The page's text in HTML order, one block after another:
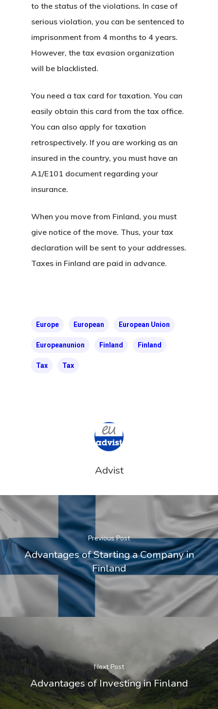
to the status of the violations. In case of
serious violation, you can be sentenced to
imprisonment from 4 months to 4 years.
However, the tax evasion organization
will be blacklisted.
You need a tax card for taxation. You can
easily obtain this card from the tax office.
You can also apply for taxation
retrospectively. If you are working as an
insured in the country, you must have an
A1/E101 document regarding your
insurance.
When you move from Finland, you must
give notice of the move. Thus, your tax
declaration will be sent to your addresses.
Taxes in Finland are paid in advance.
Europe European European Union
Europeanunion Finland Finland
Tax Tax
Advist
Previous Post
Advantages of Starting a Company in
Finland
Next Post
Advantages of Investing in Finland
Residence
Work Permit
Finland
Visa Program
GDPR
Latvia
Latvia Startup
Newsletter
Our Offices In
Turkey
Confirmation
Payment
UK Innovator
Start-Up
Which
Are You
For?